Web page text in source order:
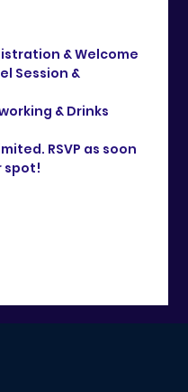
& Welcome
Session &
& Drinks
RSVP as soon
spot!